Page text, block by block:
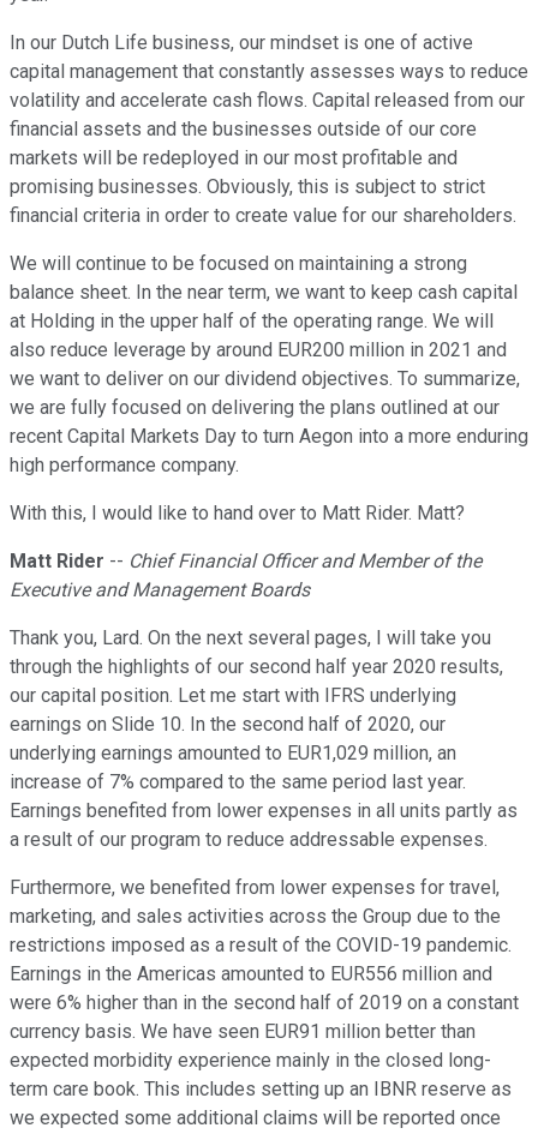
In our Dutch Life business, our mindset is one of active
capital management that constantly assesses ways to reduce
volatility and accelerate cash flows. Capital released from our
financial assets and the businesses outside of our core
markets will be redeployed in our most profitable and
promising businesses. Obviously, this is subject to strict
financial criteria in order to create value for our shareholders.
We will continue to be focused on maintaining a strong
balance sheet. In the near term, we want to keep cash capital
at Holding in the upper half of the operating range. We will
also reduce leverage by around EUR200 million in 2021 and
we want to deliver on our dividend objectives. To summarize,
we are fully focused on delivering the plans outlined at our
recent Capital Markets Day to turn Aegon into a more enduring
high performance company.
With this, I would like to hand over to Matt Rider. Matt?
Matt Rider -- Chief Financial Officer and Member of the
Executive and Management Boards
Thank you, Lard. On the next several pages, I will take you
through the highlights of our second half year 2020 results,
our capital position. Let me start with IFRS underlying
earnings on Slide 10. In the second half of 2020, our
underlying earnings amounted to EUR1,029 million, an
increase of 7% compared to the same period last year.
Earnings benefited from lower expenses in all units partly as
a result of our program to reduce addressable expenses.
Furthermore, we benefited from lower expenses for travel,
marketing, and sales activities across the Group due to the
restrictions imposed as a result of the COVID-19 pandemic.
Earnings in the Americas amounted to EUR556 million and
were 6% higher than in the second half of 2019 on a constant
currency basis. We have seen EUR91 million better than
expected morbidity experience mainly in the closed long-
term care book. This includes setting up an IBNR reserve as
we expected some additional claims will be reported once